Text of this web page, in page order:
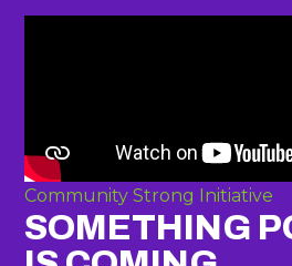
Community Strong Initiative
SOMETHING